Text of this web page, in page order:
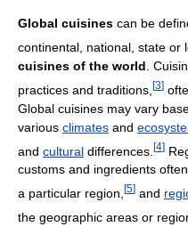
Global cuisines can be
continental, national, state or
cuisines of the world .
practices and traditions, [3]
Global cuisines may vary
various climates and
and cultural differences. [4]
customs and ingredients
a particular region, [5] and
the geographic areas or